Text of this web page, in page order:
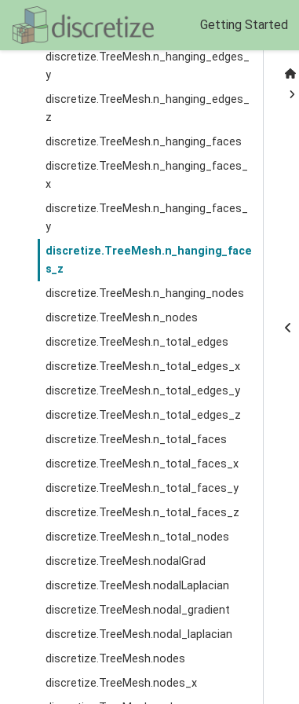
Getting Started
discretize.TreeMesh.n_hanging_edges_
x
discretize.TreeMesh.n_hanging_edges_
y
discretize.TreeMesh.n_hanging_edges_
z
discretize.TreeMesh.n_hanging_faces
discretize.TreeMesh.n_hanging_faces_
x
discretize.TreeMesh.n_hanging_faces_
y
discretize.TreeMesh.n_hanging_face
s_z
discretize.TreeMesh.n_hanging_nodes
discretize.TreeMesh.n_nodes
discretize.TreeMesh.n_total_edges
discretize.TreeMesh.n_total_edges_x
discretize.TreeMesh.n_total_edges_y
discretize.TreeMesh.n_total_edges_z
discretize.TreeMesh.n_total_faces
discretize.TreeMesh.n_total_faces_x
discretize.TreeMesh.n_total_faces_y
discretize.TreeMesh.n_total_faces_z
discretize.TreeMesh.n_total_nodes
discretize.TreeMesh.nodalGrad
discretize.TreeMesh.nodalLaplacian
discretize.TreeMesh.nodal_gradient
discretize.TreeMesh.nodal_laplacian
discretize.TreeMesh.nodes
discretize.TreeMesh.nodes_x